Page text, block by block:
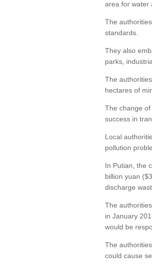
area for water
The
standards.
They also
parks,
The
hectares of
The change
success in
Local
pollution
In Putian, the
billion yuan
discharge
The
in January
would be
The
could cause